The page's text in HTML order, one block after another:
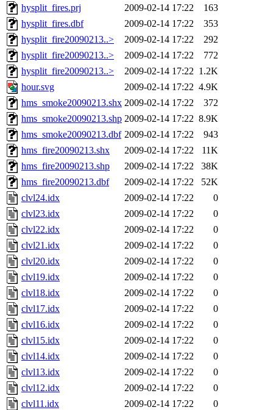
hysplit_fires.prj
2009-02-14 17:22
163
hysplit_fires.dbf
2009-02-14 17:22
353
hysplit_fire20090213..>
2009-02-14 17:22
292
hysplit_fire20090213..>
2009-02-14 17:22
772
hysplit_fire20090213..>
2009-02-14 17:22 1.2K
hour.svg
2009-02-14 17:22 4.9K
hms_smoke20090213.shx 2009-02-14 17:22
372
hms_smoke20090213.shp 2009-02-14 17:22 8.9K
hms_smoke20090213.dbf 2009-02-14 17:22
943
hms_fire20090213.shx
2009-02-14 17:22
11K
hms_fire20090213.shp
2009-02-14 17:22
38K
hms_fire20090213.dbf
2009-02-14 17:22
52K
clvl24.idx
2009-02-14 17:22
0
clvl23.idx
2009-02-14 17:22
0
clvl22.idx
2009-02-14 17:22
0
clvl21.idx
2009-02-14 17:22
0
clvl20.idx
2009-02-14 17:22
0
clvl19.idx
2009-02-14 17:22
0
clvl18.idx
2009-02-14 17:22
0
clvl17.idx
2009-02-14 17:22
0
clvl16.idx
2009-02-14 17:22
0
clvl15.idx
2009-02-14 17:22
0
clvl14.idx
2009-02-14 17:22
0
clvl13.idx
2009-02-14 17:22
0
clvl12.idx
2009-02-14 17:22
0
clvl11.idx
2009-02-14 17:22
0